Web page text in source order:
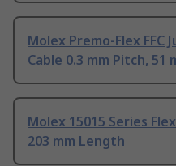
Molex Premo-Flex FFC
Cable 0.3 mm Pitch, 51
Molex 15015 Series
203 mm Length